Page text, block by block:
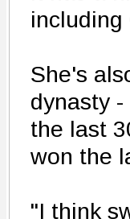
including
She's
dynasty
the last
won the
"I think